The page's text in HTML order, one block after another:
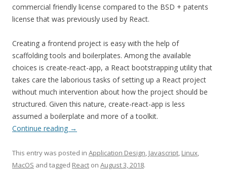
commercial friendly license compared to the BSD + patents
license that was previously used by React.
Creating a frontend project is easy with the help of
scaffolding tools and boilerplates. Among the available
choices is create-react-app, a React bootstrapping utility that
takes care the laborious tasks of setting up a React project
without much intervention about how the project should be
structured. Given this nature, create-react-app is less
assumed a boilerplate and more of a toolkit.
Continue reading →
This entry was posted in Application Design, Javascript, Linux,
MacOS and tagged React on August 3, 2018.